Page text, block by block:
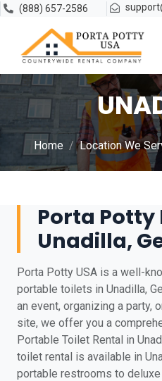
(888) 657-2586
Home Location We
Porta Potty
Unadilla,
Porta Potty USA is a well-
portable toilets in Unadilla,
an event, organizing a party,
site, we offer you a
Portable Toilet Rental in
toilet rental is available in
portable restrooms to